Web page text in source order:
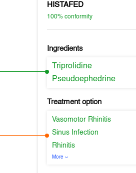
HISTAFED
100% conformity
Ingredients
Triprolidine
Pseudoephedrine
Treatment option
Vasomotor Rhinitis
Sinus Infection
Rhinitis
More